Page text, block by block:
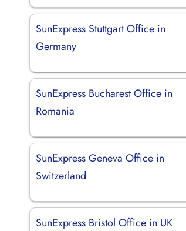
SunExpress Stuttgart Office in
Germany
SunExpress Bucharest Office in
Romania
SunExpress Geneva Office in
Switzerland
SunExpress Bristol Office in UK